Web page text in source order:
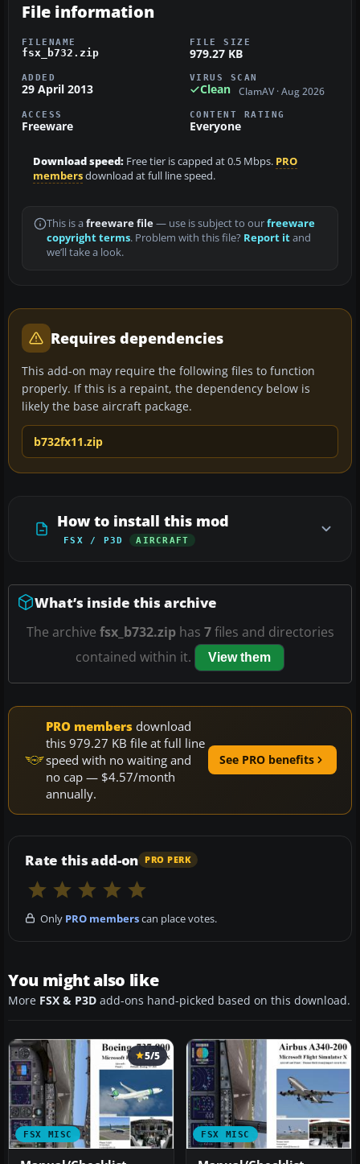
File information
FILENAME
fsx_b732.zip
FILE SIZE
979.27 KB
ADDED
29 April 2013
VIRUS SCAN
Clean ClamAV · Aug 2026
ACCESS
Freeware
CONTENT RATING
Everyone
Download speed: Free tier is capped at 0.5 Mbps. PRO
membersdownload at full line speed.
This is a freeware file— use is subject to ourfreeware
copyright terms. Problem with this file? Report itand
we’ll take a look.
Requires dependencies
This add-on may require the following files to function
properly. If this is a repaint, the dependency below is
likely the base aircraft package.
b732fx11.zip
How to install this mod
FSX / P3D AIRCRAFT
What’s inside this archive
The archive fsx_b732.ziphas 7files and directories
contained within it.
View them
PRO members download
this 979.27 KB file at full line
speed with no waiting and
no cap — $4.57/month
annually.
See PRO benefits
Rate this add-on PRO PERK
Only PRO memberscan place votes.
You might also like
More FSX & P3D add-ons hand-picked based on this download.
FSX MISC
5/5
FSX MISC